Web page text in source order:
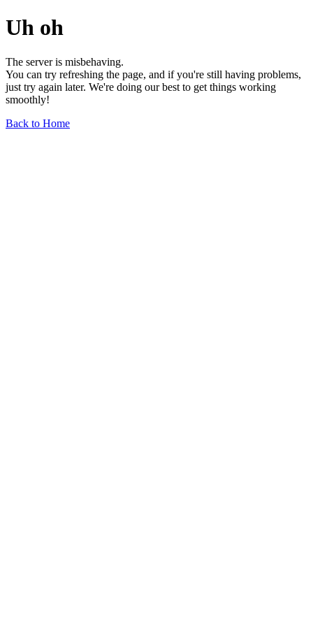
Uh oh
The server is misbehaving.
You can try refreshing the page, and if you're still having problems,
just try again later. We're doing our best to get things working
smoothly!
Back to Home